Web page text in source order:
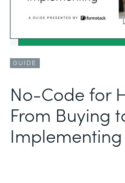
GUIDE
No-Code for
From Buying
Implementing